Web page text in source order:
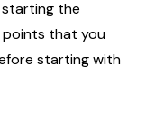
the
points that you
starting with